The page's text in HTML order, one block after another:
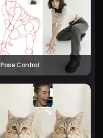
Pose Control